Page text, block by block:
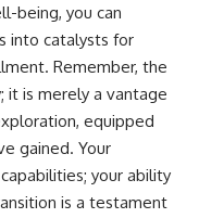
being, you can
into catalysts for
Remember, the
it is merely a vantage
equipped
gained. Your
your ability
is a testament